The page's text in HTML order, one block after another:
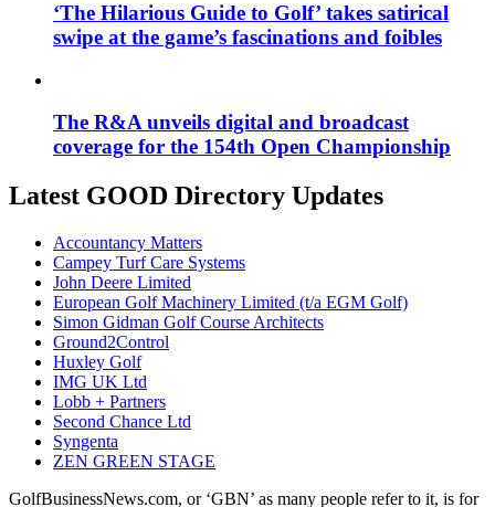
‘The Hilarious Guide to Golf’ takes satirical
swipe at the game’s fascinations and foibles
The R&A unveils digital and broadcast
coverage for the 154th Open Championship
Latest GOOD Directory Updates
Accountancy Matters
Campey Turf Care Systems
John Deere Limited
European Golf Machinery Limited (t/a EGM Golf)
Simon Gidman Golf Course Architects
Ground2Control
Huxley Golf
IMG UK Ltd
Lobb + Partners
Second Chance Ltd
Syngenta
ZEN GREEN STAGE
GolfBusinessNews.com, or ‘GBN’ as many people refer to it, is for